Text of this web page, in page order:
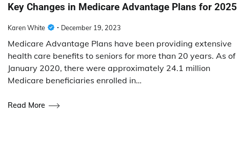
Key Changes in Medicare Advantage Plans for 2025
Karen White December 19, 2023
Medicare Advantage Plans have been providing extensive
health care benefits to seniors for more than 20 years. As of
January 2020, there were approximately 24.1 million
Medicare beneficiaries enrolled in…
Read More